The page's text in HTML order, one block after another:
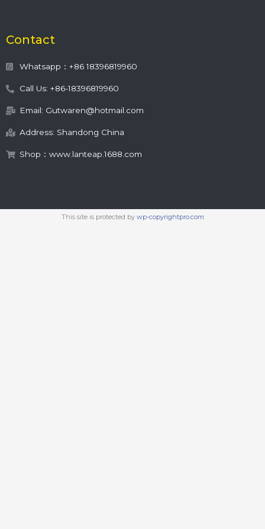
Contact
Whatsapp：+86 18396819960
Call Us: +86-18396819960
Email: Gutwaren@hotmail.com
Address: Shandong China
Shop：www.lanteap.1688.com
This site is protected by wp-copyrightpro.com